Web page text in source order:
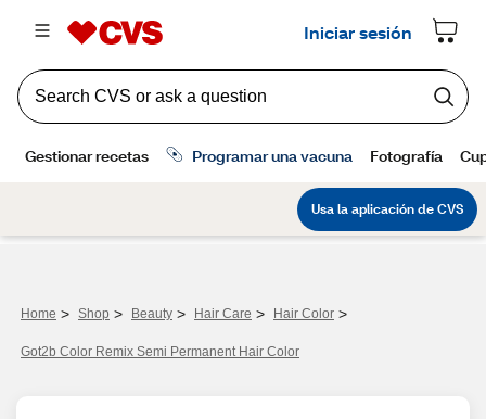
Home > Shop > Beauty > Hair Care > Hair Color >
Got2b Color Remix Semi Permanent Hair Color